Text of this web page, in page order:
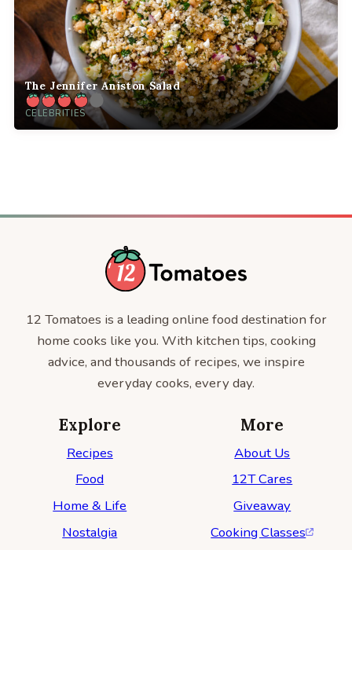
The Jennifer Aniston Salad
CELEBRITIES
12 Tomatoes is a leading online food destination for
home cooks like you. With kitchen tips, cooking
advice, and thousands of recipes, we inspire
everyday cooks, every day.
Explore
Recipes
Food
Home & Life
Nostalgia
More
About Us
12T Cares
Giveaway
Cooking Classes